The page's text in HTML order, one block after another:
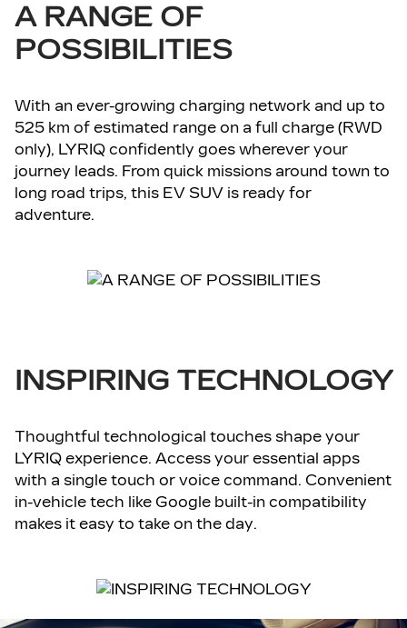
A RANGE OF
POSSIBILITIES
With an ever-growing charging network and up to
525 km of estimated range on a full charge (RWD
only), LYRIQ confidently goes wherever your
journey leads. From quick missions around town to
long road trips, this EV SUV is ready for
adventure.
INSPIRING TECHNOLOGY
Thoughtful technological touches shape your
LYRIQ experience. Access your essential apps
with a single touch or voice command. Convenient
in-vehicle tech like Google built-in compatibility
makes it easy to take on the day.